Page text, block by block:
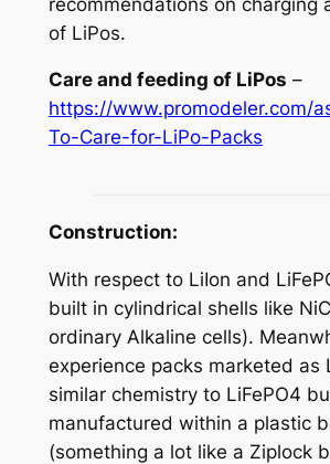
of LiPos.
Care and feeding of LiPos –
https://www.promodeler.com/
To-Care-for-LiPo-Packs
Construction:
With respect to LiIon and
built in cylindrical shells like
ordinary Alkaline cells).
experience packs marketed as
similar chemistry to LiFePO4
manufactured within a plastic
(something a lot like a Ziplock